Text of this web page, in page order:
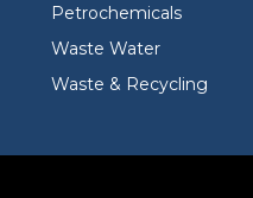
Petrochemicals
Waste Water
Waste & Recycling